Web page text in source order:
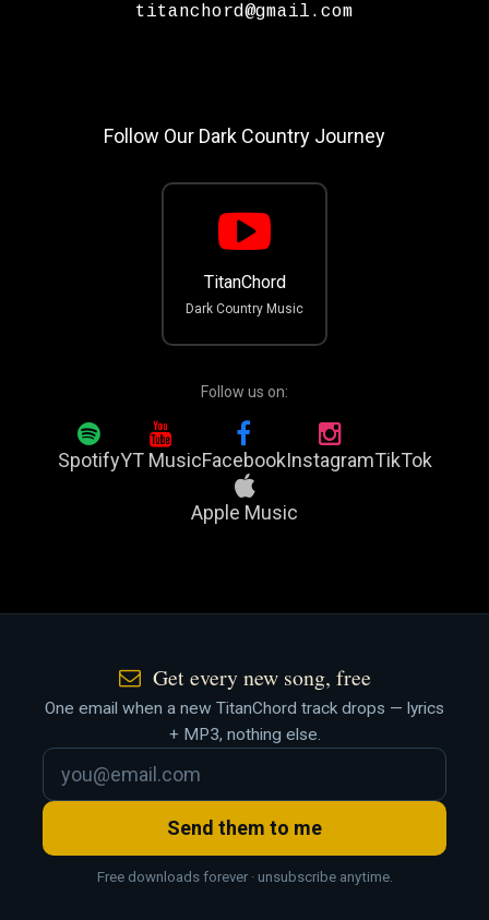
titanchord@gmail.com
Follow Our Dark Country Journey
TitanChord
Dark Country Music
Follow us on:
SpotifyYT MusicFacebookInstagramTikTok
Apple Music
Get every new song, free
One email when a new TitanChord track drops — lyrics
+ MP3, nothing else.
Send them to me
Free downloads forever · unsubscribe anytime.